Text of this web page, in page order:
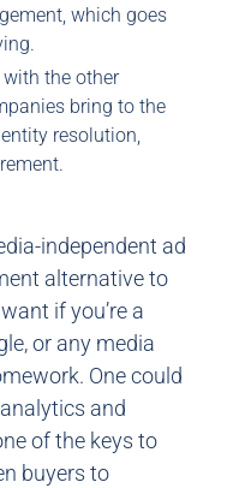
which goes
the other
bring to the
resolution,
independent ad
alternative to
if you’re a
or any media
One could
and
of the keys to
buyers to